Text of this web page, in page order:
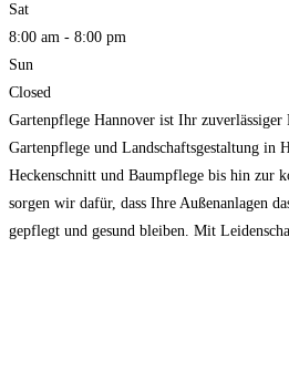
Sat
8:00 am - 8:00 pm
Sun
Closed
Gartenpflege Hannover ist Ihr
Gartenpflege und Landschaftsgestaltung in
Heckenschnitt und Baumpflege bis hin zur
sorgen wir dafür, dass Ihre Außenanlagen
gepflegt und gesund bleiben. Mit